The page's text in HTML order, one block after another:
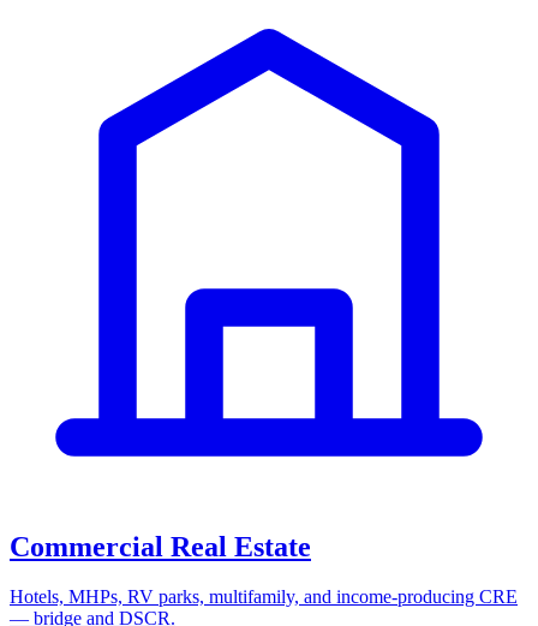
Commercial Real Estate
Hotels, MHPs, RV parks, multifamily, and income-producing CRE
— bridge and DSCR.